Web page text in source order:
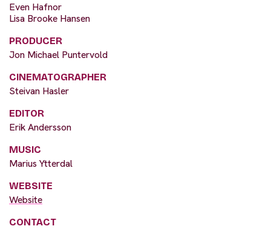
Even Hafnor
Lisa Brooke Hansen
PRODUCER
Jon Michael Puntervold
CINEMATOGRAPHER
Steivan Hasler
EDITOR
Erik Andersson
MUSIC
Marius Ytterdal
WEBSITE
Website
CONTACT